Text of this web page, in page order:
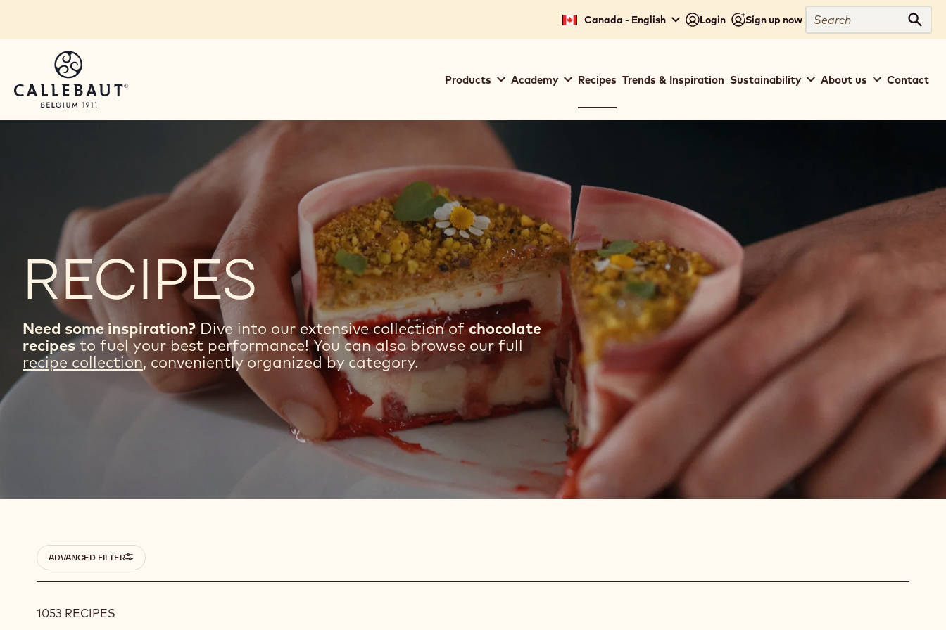
Canada - English Login Sign up now
Search
navigation
Products Academy Recipes Trends & Inspiration Sustainability About us Contact
RECIPES
Need some inspiration? Dive into our extensive collection ofchocolate
recipesto fuel your best performance! You can also browse our full
recipe collection, conveniently organized by category.
Filters
ADVANCED FILTER
1053 RECIPES